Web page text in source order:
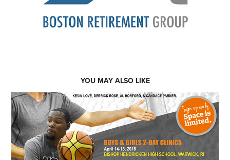
YOU MAY ALSO LIKE